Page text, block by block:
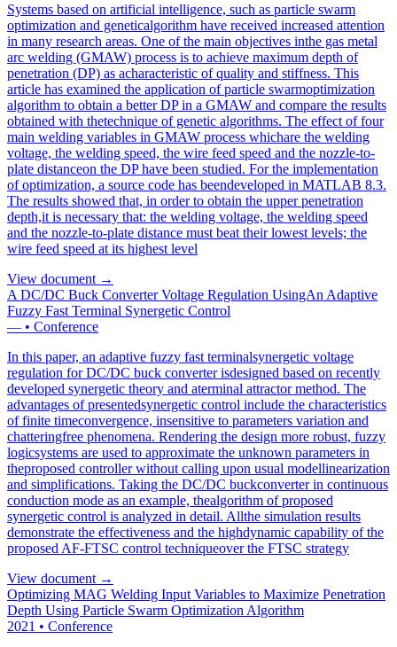
Systems based on artificial intelligence, such as particle swarm
optimization and geneticalgorithm have received increased attention
in many research areas. One of the main objectives inthe gas metal
arc welding (GMAW) process is to achieve maximum depth of
penetration (DP) as acharacteristic of quality and stiffness. This
article has examined the application of particle swarmoptimization
algorithm to obtain a better DP in a GMAW and compare the results
obtained with thetechnique of genetic algorithms. The effect of four
main welding variables in GMAW process whichare the welding
voltage, the welding speed, the wire feed speed and the nozzle-to-
plate distanceon the DP have been studied. For the implementation
of optimization, a source code has beendeveloped in MATLAB 8.3.
The results showed that, in order to obtain the upper penetration
depth,it is necessary that: the welding voltage, the welding speed
and the nozzle-to-plate distance must beat their lowest levels; the
wire feed speed at its highest level
View document →
A DC/DC Buck Converter Voltage Regulation UsingAn Adaptive
Fuzzy Fast Terminal Synergetic Control
— • Conference
In this paper, an adaptive fuzzy fast terminalsynergetic voltage
regulation for DC/DC buck converter isdesigned based on recently
developed synergetic theory and aterminal attractor method. The
advantages of presentedsynergetic control include the characteristics
of finite timeconvergence, insensitive to parameters variation and
chatteringfree phenomena. Rendering the design more robust, fuzzy
logicsystems are used to approximate the unknown parameters in
theproposed controller without calling upon usual modellinearization
and simplifications. Taking the DC/DC buckconverter in continuous
conduction mode as an example, thealgorithm of proposed
synergetic control is analyzed in detail. Allthe simulation results
demonstrate the effectiveness and the highdynamic capability of the
proposed AF-FTSC control techniqueover the FTSC strategy
View document →
Optimizing MAG Welding Input Variables to Maximize Penetration
Depth Using Particle Swarm Optimization Algorithm
2021 • Conference